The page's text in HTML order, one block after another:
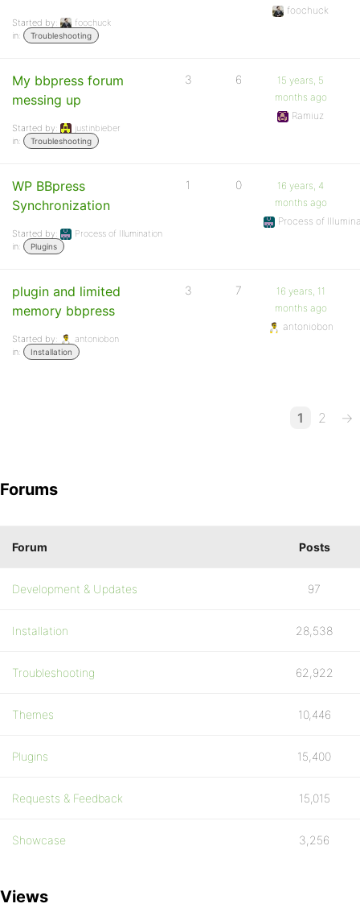
Started by:
foochuck
in:
Troubleshooting
foochuck
My bbpress forum
messing up
Started by:
justinbieber
in:
Troubleshooting
3 6
15 years, 5
months ago
Ramiuz
WP BBpress
Synchronization
Started by:
Process of Illumination
in:
Plugins
1 0
16 years, 4
months ago
Process of
plugin and limited
memory bbpress
Started by:
antoniobon
in:
Installation
3 7
16 years, 11
months ago
antoniobon
1 2 →
Forums
Forum Posts
Development & Updates 97
Installation 28,538
Troubleshooting 62,922
Themes 10,446
Plugins 15,400
Requests & Feedback 15,015
Showcase 3,256
Views